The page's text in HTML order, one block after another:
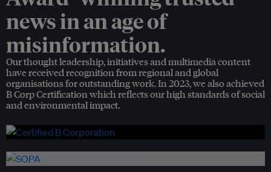
news in an age of
misinformation.
Our thought leadership, initiatives and multimedia content
have received recognition from regional and global
organisations for outstanding work. In 2023, we also achieved
B Corp Certification which reflects our high standards of social
and environmental impact.